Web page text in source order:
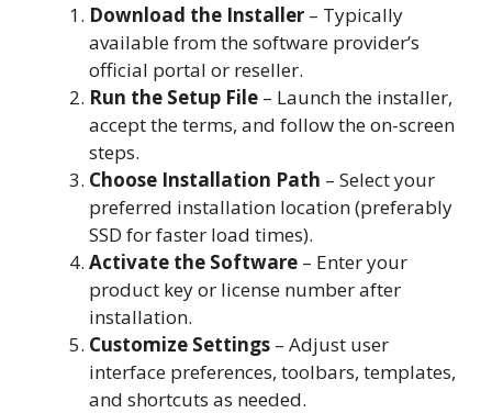
Download the Installer – Typically
available from the software provider’s
official portal or reseller.
Run the Setup File – Launch the installer,
accept the terms, and follow the on-screen
steps.
Choose Installation Path – Select your
preferred installation location (preferably
SSD for faster load times).
Activate the Software – Enter your
product key or license number after
installation.
Customize Settings – Adjust user
interface preferences, toolbars, templates,
and shortcuts as needed.